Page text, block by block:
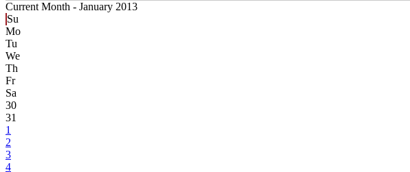
Current Month - January 2013
Su
Mo
Tu
We
Th
Fr
Sa
30
31
1
2
3
4